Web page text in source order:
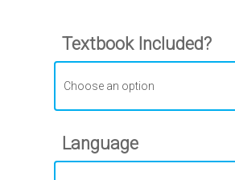
Textbook Included?
Language